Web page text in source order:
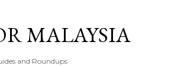
MALAYSIA
and Roundups